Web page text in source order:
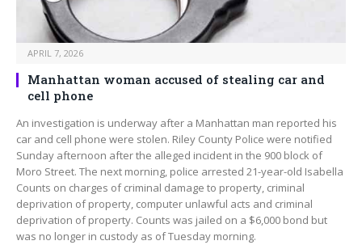
APRIL 7, 2026
Manhattan woman accused of stealing car and
cell phone
An investigation is underway after a Manhattan man reported his
car and cell phone were stolen. Riley County Police were notified
Sunday afternoon after the alleged incident in the 900 block of
Moro Street. The next morning, police arrested 21-year-old Isabella
Counts on charges of criminal damage to property, criminal
deprivation of property, computer unlawful acts and criminal
deprivation of property. Counts was jailed on a $6,000 bond but
was no longer in custody as of Tuesday morning.